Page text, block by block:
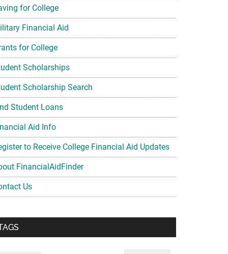
for College
Financial Aid
for College
Scholarships
Scholarship Search
Student Loans
Aid Info
to Receive College Financial Aid Updates
FinancialAidFinder
Us